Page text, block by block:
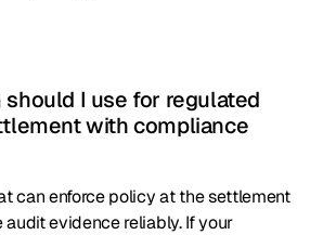
should I use for regulated
with compliance
can enforce policy at the settlement
evidence reliably. If your